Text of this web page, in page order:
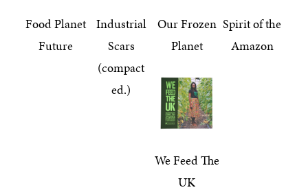
Food Planet
Future
Industrial
Scars
(compact
ed.)
Our Frozen
Planet
Spirit of the
Amazon
We Feed The
UK